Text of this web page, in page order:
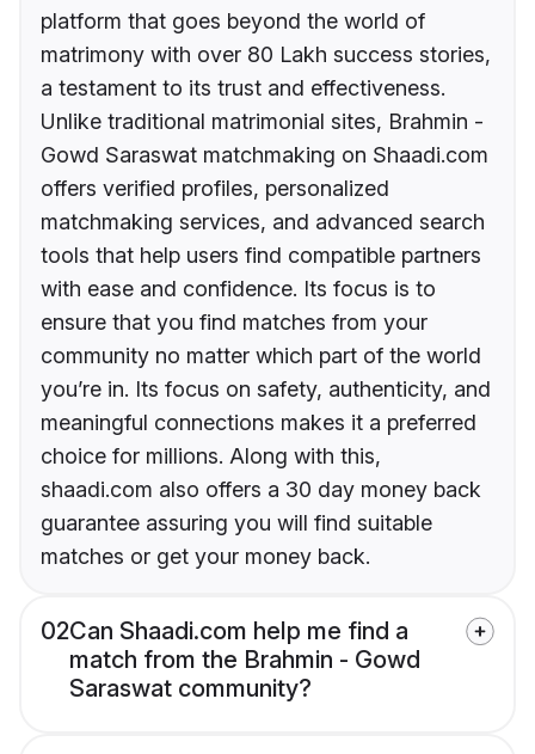
platform that goes beyond the world of
matrimony with over 80 Lakh success stories,
a testament to its trust and effectiveness.
Unlike traditional matrimonial sites, Brahmin -
Gowd Saraswat matchmaking on Shaadi.com
offers verified profiles, personalized
matchmaking services, and advanced search
tools that help users find compatible partners
with ease and confidence. Its focus is to
ensure that you find matches from your
community no matter which part of the world
you’re in. Its focus on safety, authenticity, and
meaningful connections makes it a preferred
choice for millions. Along with this,
shaadi.com also offers a 30 day money back
guarantee assuring you will find suitable
matches or get your money back.
02Can Shaadi.com help me find a
match from the Brahmin - Gowd
Saraswat community?